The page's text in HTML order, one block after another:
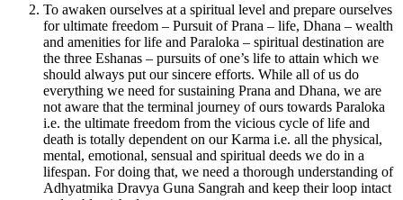
To awaken ourselves at a spiritual level and prepare ourselves
for ultimate freedom – Pursuit of Prana – life, Dhana – wealth
and amenities for life and Paraloka – spiritual destination are
the three Eshanas – pursuits of one’s life to attain which we
should always put our sincere efforts. While all of us do
everything we need for sustaining Prana and Dhana, we are
not aware that the terminal journey of ours towards Paraloka
i.e. the ultimate freedom from the vicious cycle of life and
death is totally dependent on our Karma i.e. all the physical,
mental, emotional, sensual and spiritual deeds we do in a
lifespan. For doing that, we need a thorough understanding of
Adhyatmika Dravya Guna Sangrah and keep their loop intact